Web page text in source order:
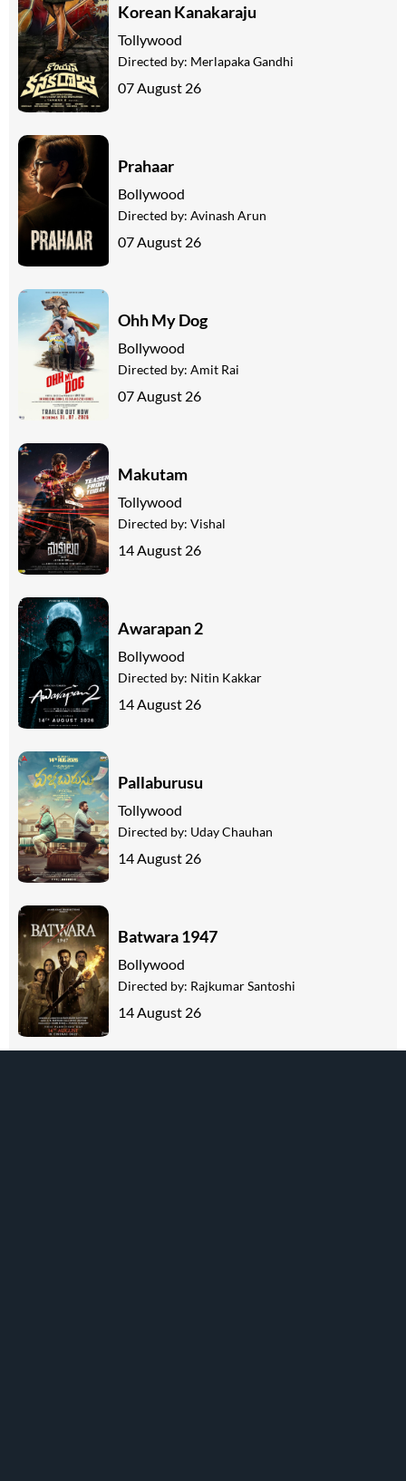
Korean Kanakaraju
Tollywood
Directed by: Merlapaka Gandhi
07 August 26
Prahaar
Bollywood
Directed by: Avinash Arun
07 August 26
Ohh My Dog
Bollywood
Directed by: Amit Rai
07 August 26
Makutam
Tollywood
Directed by: Vishal
14 August 26
Awarapan 2
Bollywood
Directed by: Nitin Kakkar
14 August 26
Pallaburusu
Tollywood
Directed by: Uday Chauhan
14 August 26
Batwara 1947
Bollywood
Directed by: Rajkumar Santoshi
14 August 26